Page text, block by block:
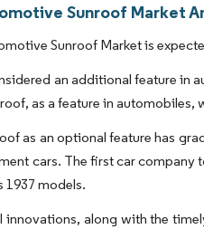
Sunroof Market
Sunroof Market is
an additional feature in
as a feature in automobiles,
as an optional feature has
cars. The first car
1937 models.
innovations, along with the